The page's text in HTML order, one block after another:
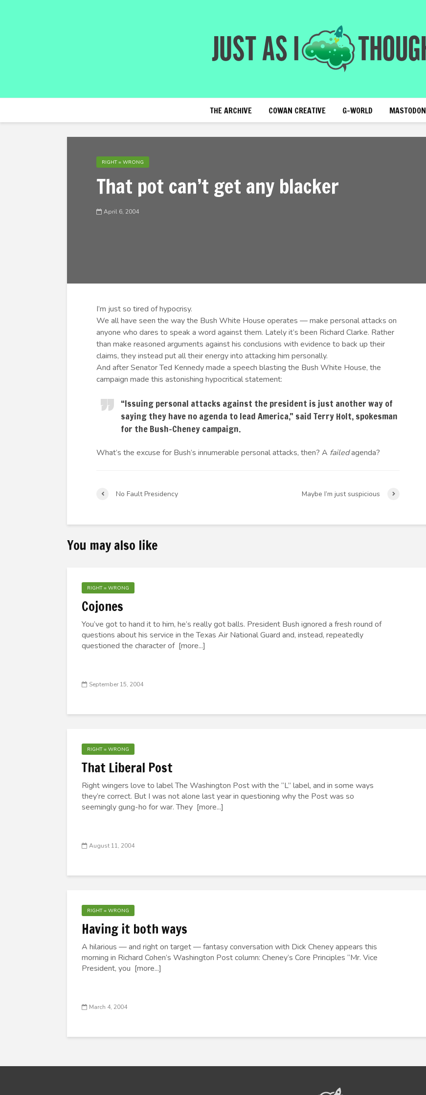
THE ARCHIVE COWAN CREATIVE G-WORLD MASTODON
RIGHT = WRONG
That pot can’t get any blacker
April 6, 2004
I’m just so tired of hypocrisy.
We all have seen the way the Bush White House operates — make personal attacks on
anyone who dares to speak a word against them. Lately it’s been Richard Clarke. Rather
than make reasoned arguments against his conclusions with evidence to back up their
claims, they instead put all their energy into attacking him personally.
And after Senator Ted Kennedy made a speech blasting the Bush White House, the
campaign made this astonishing hypocritical statement:
“Issuing personal attacks against the president is just another way of
saying they have no agenda to lead America,” said Terry Holt, spokesman
for the Bush-Cheney campaign.
What’s the excuse for Bush’s innumerable personal attacks, then? A failedagenda?
No Fault Presidency Maybe I’m just suspicious
You may also like
RIGHT = WRONG
Cojones
You’ve got to hand it to him, he’s really got balls. President Bush ignored a fresh round of
questions about his service in the Texas Air National Guard and, instead, repeatedly
questioned the character of [more...]
September 15, 2004
RIGHT = WRONG
That Liberal Post
Right wingers love to label The Washington Post with the “L” label, and in some ways
they’re correct. But I was not alone last year in questioning why the Post was so
seemingly gung-ho for war. They [more...]
August 11, 2004
RIGHT = WRONG
Having it both ways
A hilarious — and right on target — fantasy conversation with Dick Cheney appears this
morning in Richard Cohen’s Washington Post column: Cheney’s Core Principles “Mr. Vice
President, you [more...]
March 4, 2004